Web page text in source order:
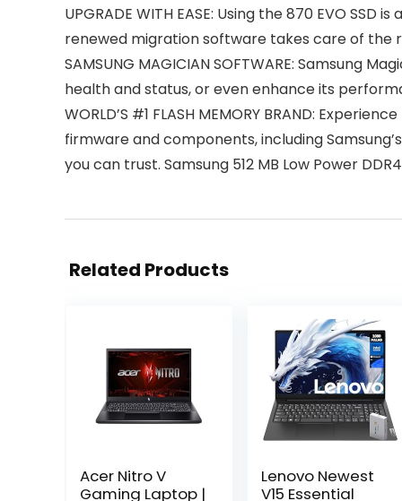
UPGRADE WITH EASE: Using the 870 EVO
renewed migration software takes care of the
SAMSUNG MAGICIAN SOFTWARE: Samsung
health and status, or even enhance its
WORLD’S #1 FLASH MEMORY BRAND:
firmware and components, including
you can trust. Samsung 512 MB Low Power
Related Products
Acer Nitro V
Gaming Laptop |
Lenovo Newest
V15 Essential